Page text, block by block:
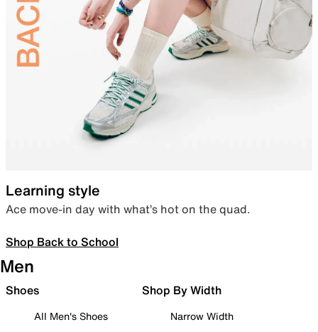
Learning style
Ace move-in day with what’s hot on the quad.
Shop Back to School
Men
Shoes
All Men's Shoes
Shop By Width
Narrow Width